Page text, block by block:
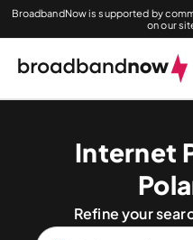
BroadbandNow is supported by
on our
Internet
Refine your